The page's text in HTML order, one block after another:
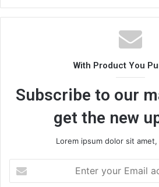
With Product You
Subscribe to our
get the new
Lorem ipsum dolor sit
your